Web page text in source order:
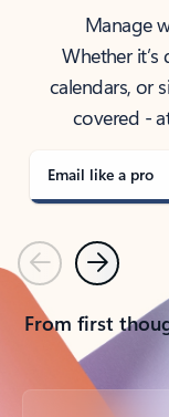
Manage
Whether
calendars, or
covered -
Email like a pro
PreviousNext
From first